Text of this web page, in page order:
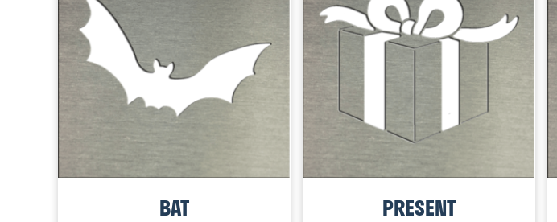
BAT PRESENT